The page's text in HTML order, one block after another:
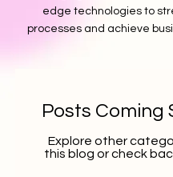
edge technologies to
processes and achieve
Posts Coming
Explore other
this blog or check